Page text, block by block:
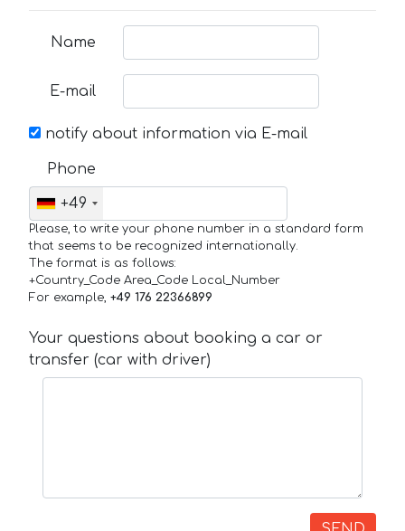
Name
E-mail
notify about information via E-mail
Phone
+49
Please, to write your phone number in a standard form
that seems to be recognized internationally.
The format is as follows:
+Country_Code Area_Code Local_Number
For example, +49 176 22366899
Your questions about booking a car or
transfer (car with driver)